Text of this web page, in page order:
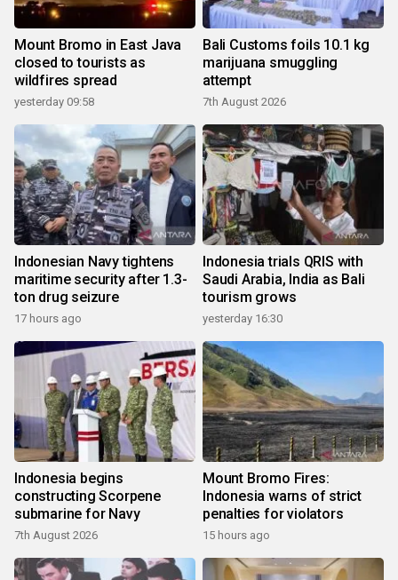
Mount Bromo in East Java
closed to tourists as
wildfires spread
yesterday 09:58
Bali Customs foils 10.1 kg
marijuana smuggling
attempt
7th August 2026
Indonesian Navy tightens
maritime security after 1.3-
ton drug seizure
17 hours ago
Indonesia trials QRIS with
Saudi Arabia, India as Bali
tourism grows
yesterday 16:30
Indonesia begins
constructing Scorpene
submarine for Navy
7th August 2026
Mount Bromo Fires:
Indonesia warns of strict
penalties for violators
15 hours ago